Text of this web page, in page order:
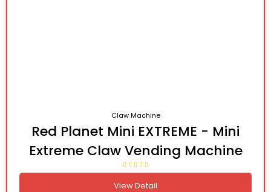
Claw Machine
Red Planet Mini EXTREME - Mini
Extreme Claw Vending Machine
View Detail